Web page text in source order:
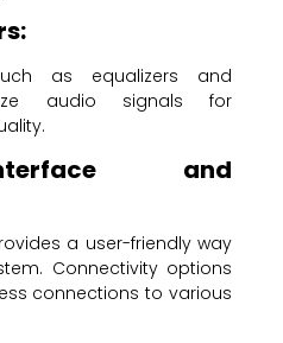
as equalizers and
audio signals for
and
a user-friendly way
Connectivity options
connections to various